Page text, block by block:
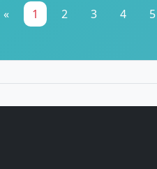
« 1 2 3 4 5